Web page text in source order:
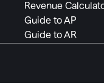
Revenue
Guide to AP
Guide to AR